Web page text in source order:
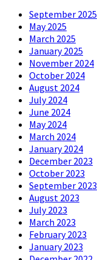
September 2025
May 2025
March 2025
January 2025
November 2024
October 2024
August 2024
July 2024
June 2024
May 2024
March 2024
January 2024
December 2023
October 2023
September 2023
August 2023
July 2023
March 2023
February 2023
January 2023